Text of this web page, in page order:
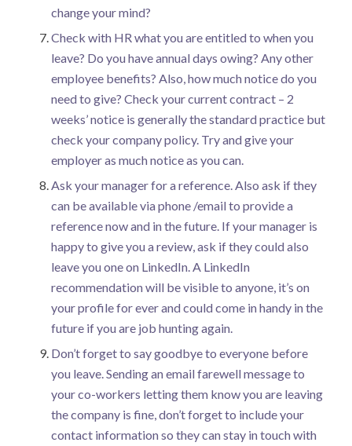
change your mind?
Check with HR what you are entitled to when you
leave? Do you have annual days owing? Any other
employee benefits? Also, how much notice do you
need to give? Check your current contract – 2
weeks’ notice is generally the standard practice but
check your company policy. Try and give your
employer as much notice as you can.
Ask your manager for a reference. Also ask if they
can be available via phone /email to provide a
reference now and in the future. If your manager is
happy to give you a review, ask if they could also
leave you one on LinkedIn. A LinkedIn
recommendation will be visible to anyone, it’s on
your profile for ever and could come in handy in the
future if you are job hunting again.
Don’t forget to say goodbye to everyone before
you leave. Sending an email farewell message to
your co-workers letting them know you are leaving
the company is fine, don’t forget to include your
contact information so they can stay in touch with